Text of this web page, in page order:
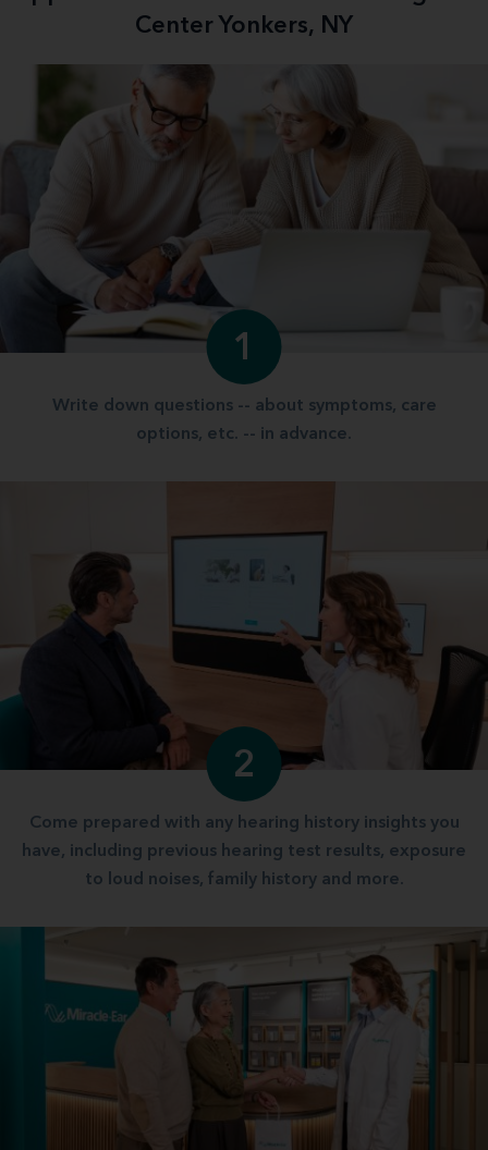
Center Yonkers, NY
1
Write down questions -- about symptoms, care
options, etc. -- in advance.
2
Come prepared with any hearing history insights you
have, including previous hearing test results, exposure
to loud noises, family history and more.